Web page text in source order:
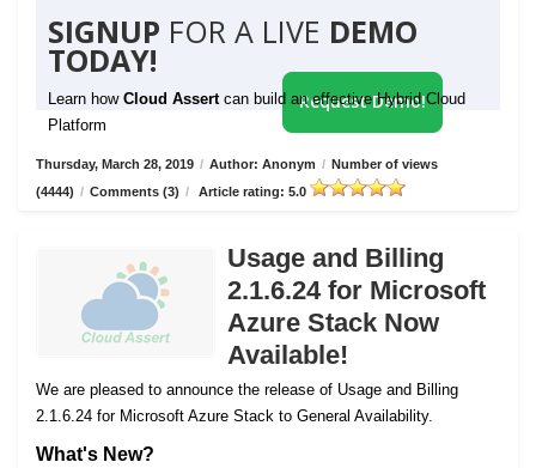
SIGNUP FOR A LIVE DEMO
TODAY!
Learn how Cloud Assert can build an effective Hybrid Cloud
Platform
Request Demo!
Thursday, March 28, 2019 / Author: Anonym / Number of views
(4444) / Comments (3) / Article rating: 5.0
Usage and Billing
2.1.6.24 for Microsoft
Azure Stack Now
Available!
We are pleased to announce the release of Usage and Billing
2.1.6.24 for Microsoft Azure Stack to General Availability.
What's New?